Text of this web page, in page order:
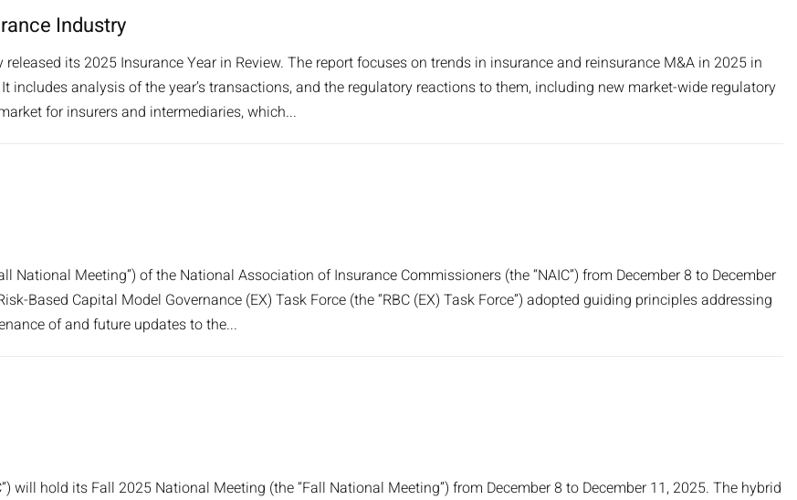
Industry
its 2025 Insurance Year in Review. The report focuses on trends in insurance and reinsurance M&A in 2025 in
includes analysis of the year’s transactions, and the regulatory reactions to them, including new market-wide regulatory
for insurers and intermediaries, which...
Meeting”) of the National Association of Insurance Commissioners (the “NAIC”) from December 8 to December
Based Capital Model Governance (EX) Task Force (the “RBC (EX) Task Force”) adopted guiding principles addressing
of and future updates to the...
will hold its Fall 2025 National Meeting (the “Fall National Meeting”) from December 8 to December 11, 2025. The hybrid